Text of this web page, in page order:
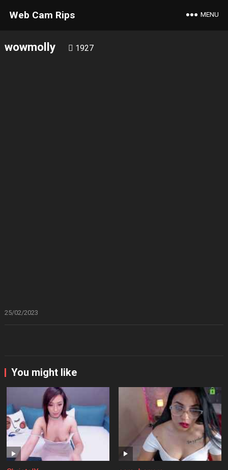
Web Cam Rips MENU
wowmolly 1927
25/02/2023
You might like